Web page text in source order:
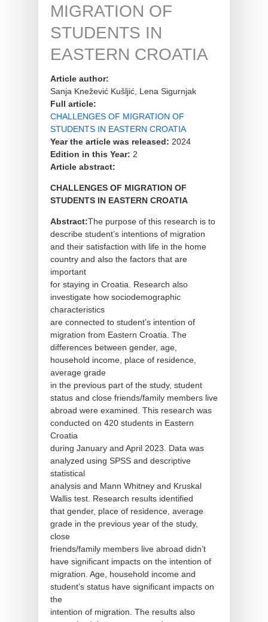
MIGRATION OF
STUDENTS IN
EASTERN CROATIA
Article author:
Sanja Knežević Kušljić, Lena Sigurnjak
Full article:
CHALLENGES OF MIGRATION OF
STUDENTS IN EASTERN CROATIA
Year the article was released: 2024
Edition in this Year: 2
Article abstract:
CHALLENGES OF MIGRATION OF
STUDENTS IN EASTERN CROATIA
Abstract:The purpose of this research is to
describe student’s intentions of migration
and their satisfaction with life in the home
country and also the factors that are
important
for staying in Croatia. Research also
investigate how sociodemographic
characteristics
are connected to student’s intention of
migration from Eastern Croatia. The
differences between gender, age,
household income, place of residence,
average grade
in the previous part of the study, student
status and close friends/family members live
abroad were examined. This research was
conducted on 420 students in Eastern
Croatia
during January and April 2023. Data was
analyzed using SPSS and descriptive
statistical
analysis and Mann Whitney and Kruskal
Wallis test. Research results identified
that gender, place of residence, average
grade in the previous year of the study,
close
friends/family members live abroad didn’t
have significant impacts on the intention of
migration. Age, household income and
student’s status have significant impacts on
the
intention of migration. The results also